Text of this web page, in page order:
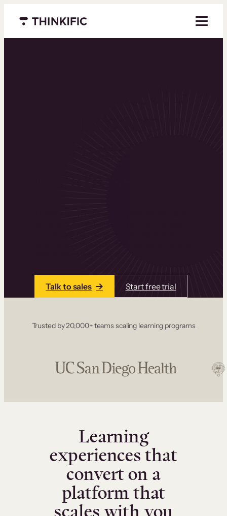
Menu closed
Talk to sales Start free trial
Trusted by 20,000+ teams scaling learning programs
Learning
experiences that
convert on a
platform that